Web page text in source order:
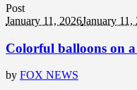
Post
January 11, 2026January 11,
Colorful balloons on
by FOX NEWS